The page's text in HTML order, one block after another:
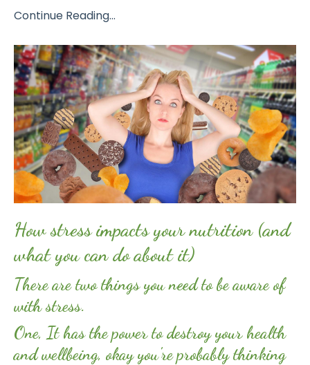
Continue Reading...
How stress impacts your nutrition (and
what you can do about it)
There are two things you need to be aware of
with stress.
One, It has the power to destroy your health
and wellbeing, okay you're probably thinking